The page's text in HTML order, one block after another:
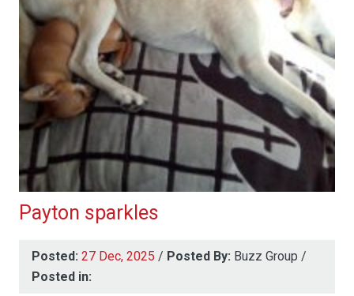
Payton sparkles
Posted: 27 Dec, 2025 / Posted By: Buzz Group /
Posted in: